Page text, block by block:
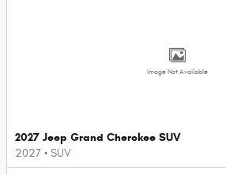
Image Not Available
2027 Jeep Grand Cherokee SUV
2027 • SUV